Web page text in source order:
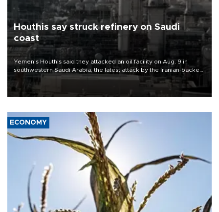
Houthis say struck refinery on Saudi
coast
Yemen’s Houthis said they attacked an oil facility on Aug. 9 in
southwestern Saudi Arabia, the latest attack by the Iranian-backed
rebels on the kingdom.
ECONOMY